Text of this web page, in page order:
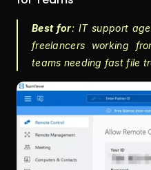
Best for: IT support
freelancers working
teams needing fast file